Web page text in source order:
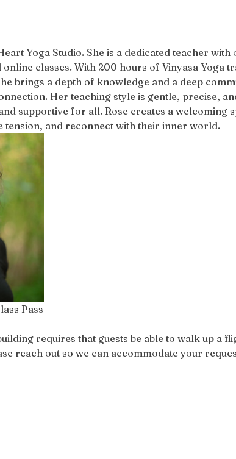
Yoga Studio. She is a dedicated teacher
classes. With 200 hours of Vinyasa Yoga
brings a depth of knowledge and a deep
Her teaching style is gentle, precise,
supportive for all. Rose creates a welcoming
tension, and reconnect with their inner world.
Pass
requires that guests be able to walk up a
reach out so we can accommodate your